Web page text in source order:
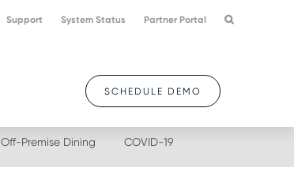
Support System Status Partner Portal
SCHEDULE DEMO
Off-Premise Dining COVID-19